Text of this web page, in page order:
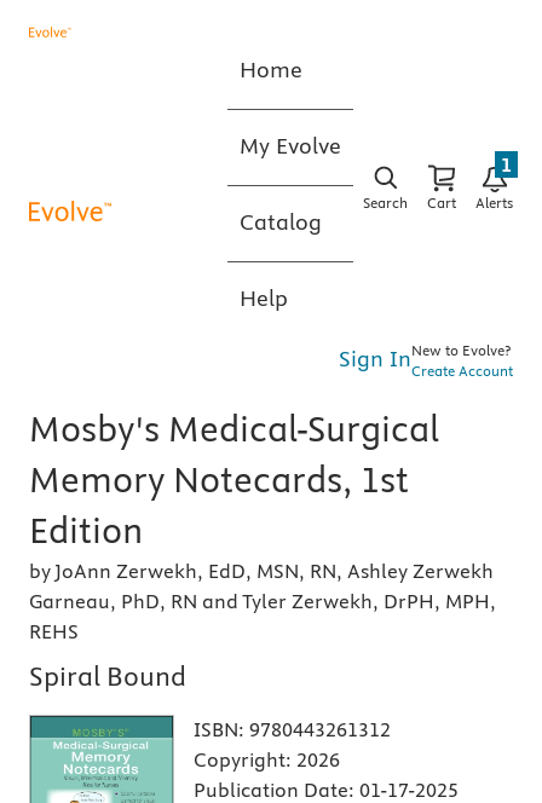
Home
My Evolve
Catalog
Help
Search Cart Alerts
1
Sign InNew to Evolve?
Create Account
Mosby's Medical-Surgical
Memory Notecards, 1st
Edition
by JoAnn Zerwekh, EdD, MSN, RN, Ashley Zerwekh
Garneau, PhD, RN and Tyler Zerwekh, DrPH, MPH,
REHS
Spiral Bound
ISBN: 9780443261312
Copyright: 2026
Publication Date: 01-17-2025